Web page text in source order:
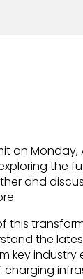
Monday,
the
and
the
key industry